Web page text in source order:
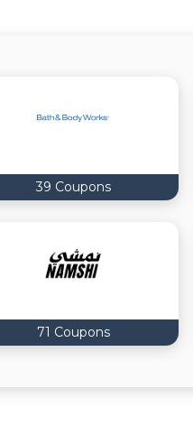
39 Coupons
71 Coupons